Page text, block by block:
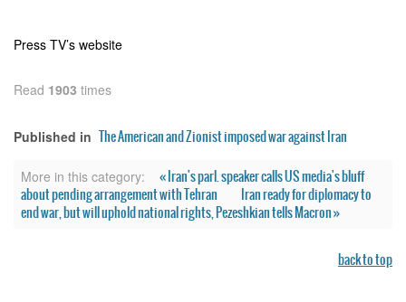
Press TV’s website
Read 1903 times
Published in The American and Zionist imposed war against Iran
More in this category:
« Iran's parl. speaker calls US media's bluff
about pending arrangement with Tehran
Iran ready for diplomacy to
end war, but will uphold national rights, Pezeshkian tells Macron »
back to top